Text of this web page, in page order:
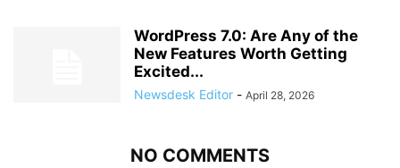
WordPress 7.0: Are Any of the
New Features Worth Getting
Excited...
Newsdesk Editor - April 28, 2026
NO COMMENTS